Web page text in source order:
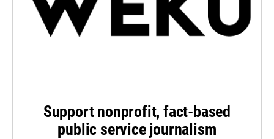
Support nonprofit, fact-based
public service journalism